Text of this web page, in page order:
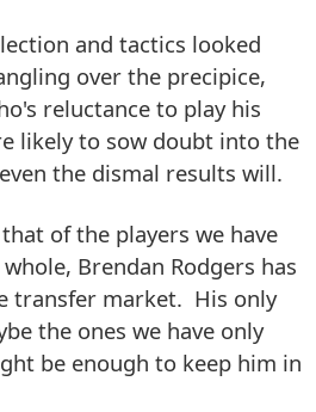
and tactics looked
over the precipice,
reluctance to play his
likely to sow doubt into the
the dismal results will.
of the players we have
Brendan Rodgers has
transfer market. His only
the ones we have only
be enough to keep him in